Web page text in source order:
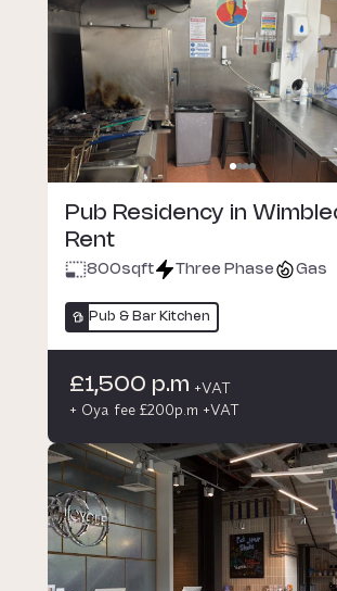
Pub Residency in
Rent
800sqft Three Phase Gas
Pub & Bar Kitchen
£1,500 p.m +VAT
+ Oya fee £200p.m +VAT